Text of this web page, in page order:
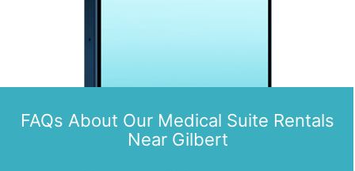
FAQs About Our Medical Suite Rentals
Near Gilbert